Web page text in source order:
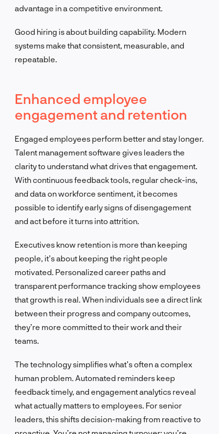
advantage in a competitive environment.
Good hiring is about building capability. Modern
systems make that consistent, measurable, and
repeatable.
Enhanced employee
engagement and retention
Engaged employees perform better and stay longer.
Talent management software gives leaders the
clarity to understand what drives that engagement.
With continuous feedback tools, regular check-ins,
and data on workforce sentiment, it becomes
possible to identify early signs of disengagement
and act before it turns into attrition.
Executives know retention is more than keeping
people, it’s about keeping the right people
motivated. Personalized career paths and
transparent performance tracking show employees
that growth is real. When individuals see a direct link
between their progress and company outcomes,
they’re more committed to their work and their
teams.
The technology simplifies what’s often a complex
human problem. Automated reminders keep
feedback timely, and engagement analytics reveal
what actually matters to employees. For senior
leaders, this shifts decision-making from reactive to